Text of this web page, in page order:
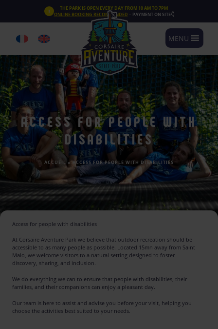
THE PARK IS OPEN EVERY DAY FROM 10 AM TO 7PM
ONLINE BOOKING RECOMMENDED – PAYMENT ON SITE👇
MENU
ACCESS FOR PEOPLE WITH
DISABILITIES
ACCUEIL »ACCESS FOR PEOPLE WITH DISABILITIES
Access for people with disabilities
At Corsaire Aventure Park we believe that outdoor recreation should be
accessible to as many people as possible. Located 15mn away from Saint
Malo, we welcome visitors to a natural setting designed to foster
discovery, sharing, and inclusion.
We do everything we can to ensure that people with disabilities, their
families, and their companions can enjoy a pleasant day.
Our team is here to assist and advise you before your visit, helping you
choose the activities best suited to your needs.
Cookies management panel